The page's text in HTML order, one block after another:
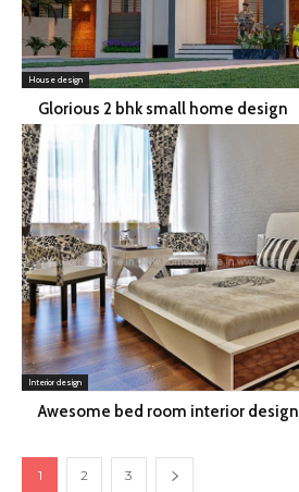
House design
Glorious 2 bhk small home design
Interior design
Awesome bed room interior design
1 2 3